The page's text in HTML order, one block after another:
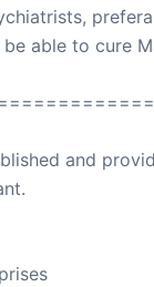
able to cure
and